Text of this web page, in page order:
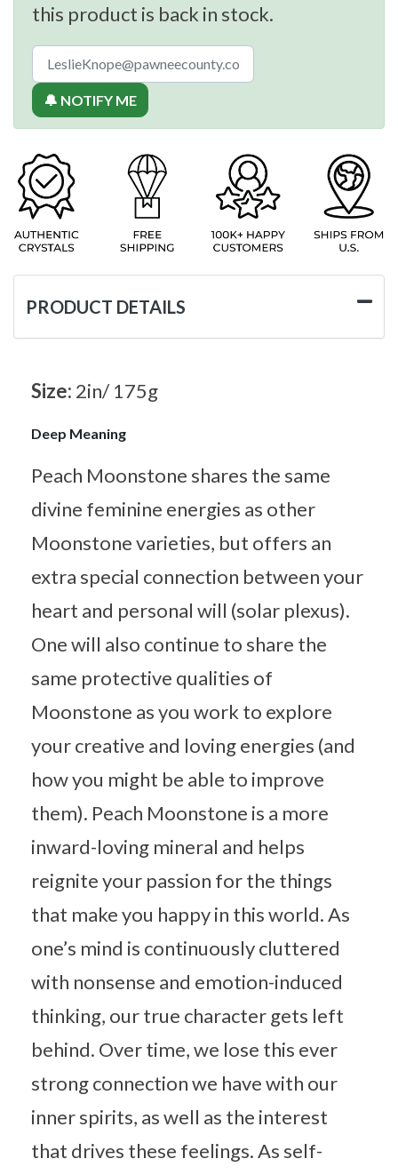
this product is back in stock.
🔔 NOTIFY ME
PRODUCT DETAILS
Size: 2in/ 175g
Deep Meaning
Peach Moonstone shares the same
divine feminine energies as other
Moonstone varieties, but offers an
extra special connection between your
heart and personal will (solar plexus).
One will also continue to share the
same protective qualities of
Moonstone as you work to explore
your creative and loving energies (and
how you might be able to improve
them). Peach Moonstone is a more
inward-loving mineral and helps
reignite your passion for the things
that make you happy in this world. As
one’s mind is continuously cluttered
with nonsense and emotion-induced
thinking, our true character gets left
behind. Over time, we lose this ever
strong connection we have with our
inner spirits, as well as the interest
that drives these feelings. As self-